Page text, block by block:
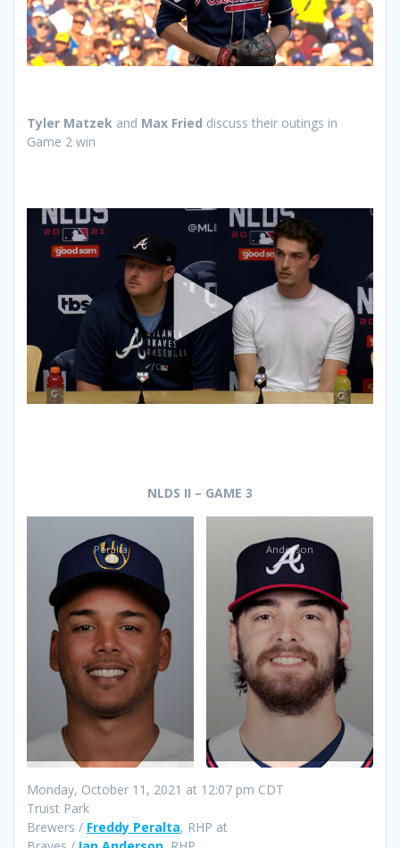
Tyler Matzek and Max Fried discuss their outings in
Game 2 win
NLDS II – GAME 3
Peralta Anderson
Monday, October 11, 2021 at 12:07 pm CDT
Truist Park
Brewers / Freddy Peralta, RHP at